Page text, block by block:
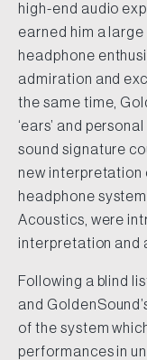
high-end audio
earned him a
headphone
admiration and
the same time,
‘ears’ and
sound signature
new
headphone
Acoustics, were
interpretation and
Following a blind
and
of the system
performances in